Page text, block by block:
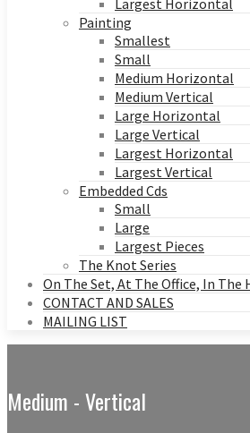
Largest Horizontal
Painting
Smallest
Small
Medium Horizontal
Medium Vertical
Large Horizontal
Large Vertical
Largest Horizontal
Largest Vertical
Embedded Cds
Small
Large
Largest Pieces
The Knot Series
On The Set, At The Office, In The
CONTACT AND SALES
MAILING LIST
Medium - Vertical